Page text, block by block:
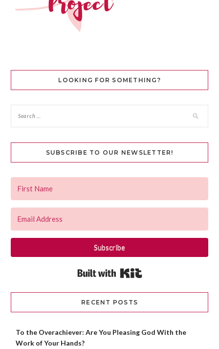
LOOKING FOR SOMETHING?
SUBSCRIBE TO OUR NEWSLETTER!
Subscribe
RECENT POSTS
To the Overachiever: Are You Pleasing God With the
Work of Your Hands?